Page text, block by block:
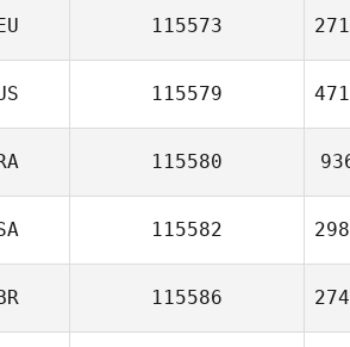
115573
115579
115580
115582
115586